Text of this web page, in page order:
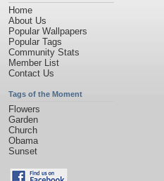
Home
About Us
Popular Wallpapers
Popular Tags
Community Stats
Member List
Contact Us
Tags of the Moment
Flowers
Garden
Church
Obama
Sunset